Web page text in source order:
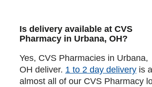
Is delivery available at CVS
Pharmacy in Urbana, OH?
Yes, CVS Pharmacies in Urbana,
OH deliver. 1 to 2 day delivery is
almost all of our CVS Pharmacy